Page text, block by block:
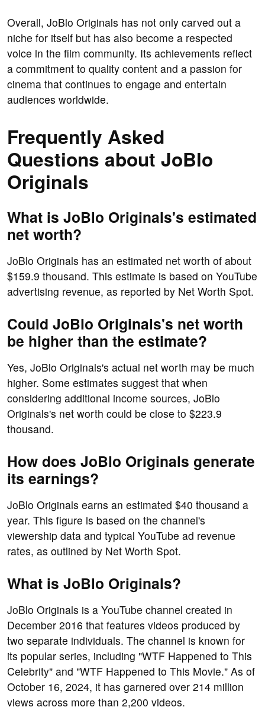
Overall, JoBlo Originals has not only carved out a
niche for itself but has also become a respected
voice in the film community. Its achievements reflect
a commitment to quality content and a passion for
cinema that continues to engage and entertain
audiences worldwide.
Frequently Asked
Questions about JoBlo
Originals
What is JoBlo Originals's estimated
net worth?
JoBlo Originals has an estimated net worth of about
$159.9 thousand. This estimate is based on YouTube
advertising revenue, as reported by Net Worth Spot.
Could JoBlo Originals's net worth
be higher than the estimate?
Yes, JoBlo Originals's actual net worth may be much
higher. Some estimates suggest that when
considering additional income sources, JoBlo
Originals's net worth could be close to $223.9
thousand.
How does JoBlo Originals generate
its earnings?
JoBlo Originals earns an estimated $40 thousand a
year. This figure is based on the channel's
viewership data and typical YouTube ad revenue
rates, as outlined by Net Worth Spot.
What is JoBlo Originals?
JoBlo Originals is a YouTube channel created in
December 2016 that features videos produced by
two separate individuals. The channel is known for
its popular series, including "WTF Happened to This
Celebrity" and "WTF Happened to This Movie." As of
October 16, 2024, it has garnered over 214 million
views across more than 2,200 videos.